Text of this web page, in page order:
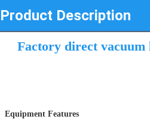
Product Description
Factory direct
Equipment Features